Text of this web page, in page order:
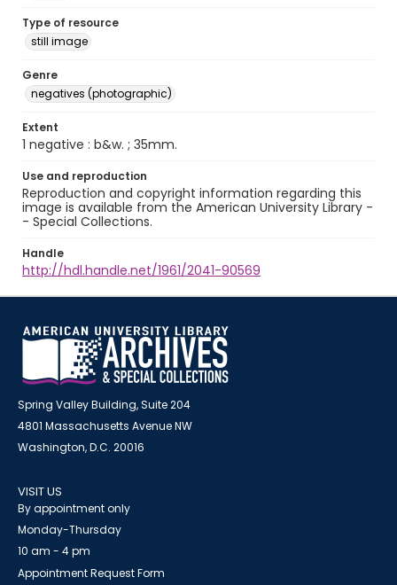
Type of resource
still image
Genre
negatives (photographic)
Extent
1 negative : b&w. ; 35mm.
Use and reproduction
Reproduction and copyright information regarding this
image is available from the American University Library -
- Special Collections.
Handle
http://hdl.handle.net/1961/2041-90569
Spring Valley Building, Suite 204
4801 Massachusetts Avenue NW
Washington, D.C. 20016
VISIT US
By appointment only
Monday-Thursday
10 am - 4 pm
Appointment Request Form